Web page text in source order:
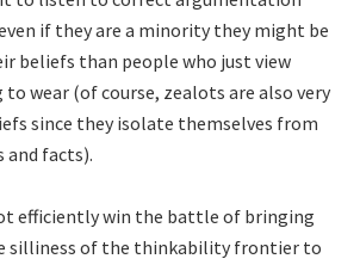
if they are a minority they might be
beliefs than people who just view
wear (of course, zealots are also very
since they isolate themselves from
and facts).
efficiently win the battle of bringing
silliness of the thinkability frontier to